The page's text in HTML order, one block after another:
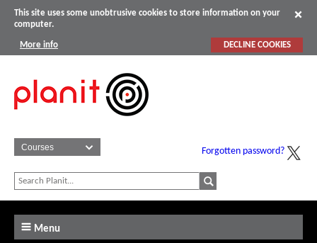
This site uses some unobtrusive cookies to store information on your
computer.
More info DECLINE COOKIES
Forgotten password?
Menu